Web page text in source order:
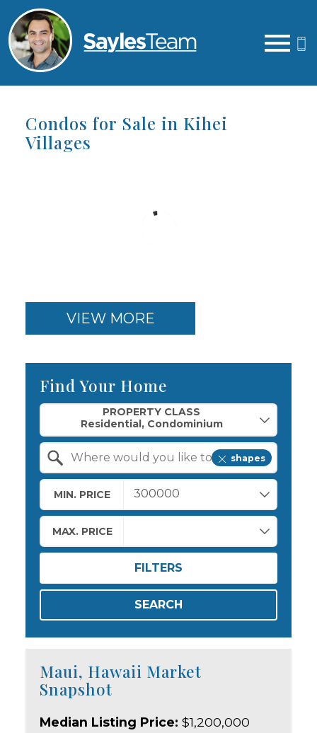
Condos for Sale in Kihei
Villages
VIEW MORE
Find Your Home
PROPERTY CLASS
shapes
MIN. PRICE
MAX. PRICE
FILTERS
SEARCH
Maui, Hawaii Market
Snapshot
Median Listing Price: $1,200,000